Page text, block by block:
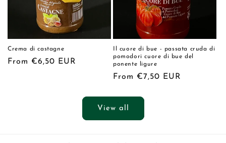
Crema di castagne
Regular
From €6,50 EUR
Il cuore di bue - passata cruda di
pomodori cuore di bue del
ponente ligure
Regular
From €7,50 EUR
View all